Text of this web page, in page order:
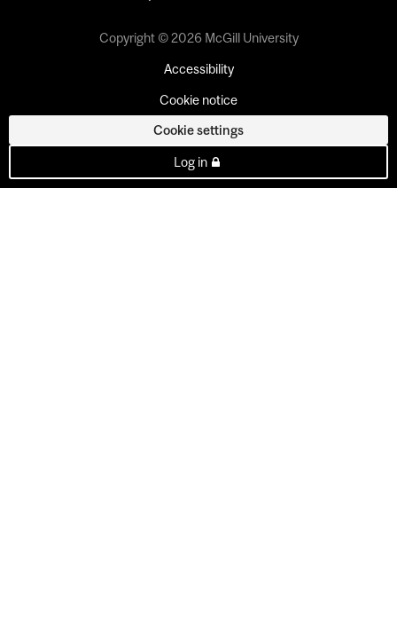
Copyright © 2026 McGill University
Accessibility
Cookie notice
Cookie settings
Log in